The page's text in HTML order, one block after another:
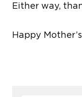
Either way,
Happy